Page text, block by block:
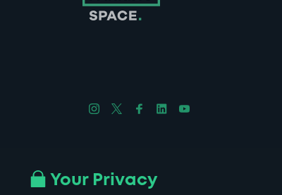
Follow us on Instagram
Follow us on X
Follow us on Facebook
Follow us on LinkedIn
Follow us on YouTube
Your Privacy